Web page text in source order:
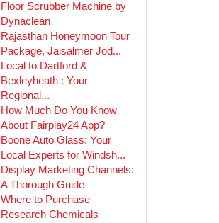
Floor Scrubber Machine by
Dynaclean
Rajasthan Honeymoon Tour
Package, Jaisalmer Jod...
Local to Dartford &
Bexleyheath : Your
Regional...
How Much Do You Know
About Fairplay24 App?
Boone Auto Glass: Your
Local Experts for Windsh...
Display Marketing Channels:
A Thorough Guide
Where to Purchase
Research Chemicals